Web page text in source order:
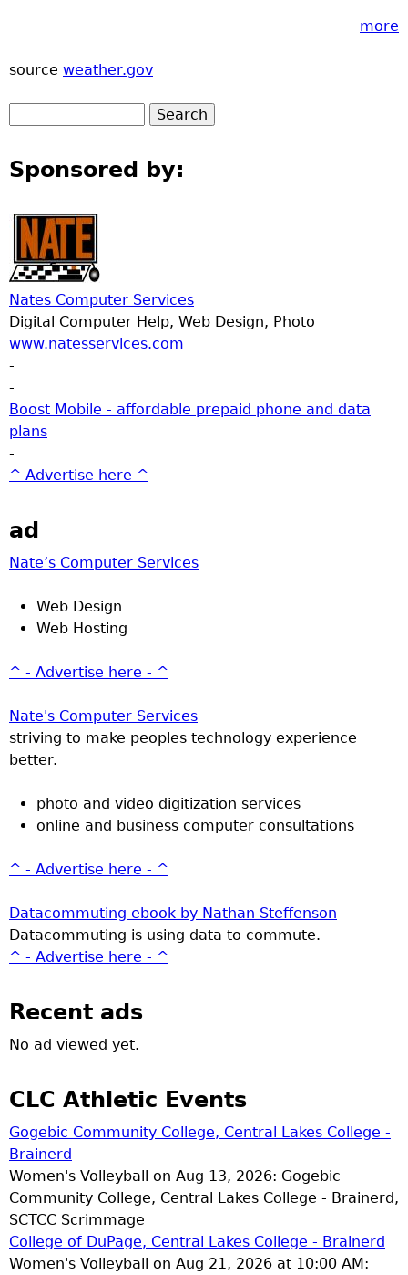
more
source weather.gov
Sponsored by:
Nates Computer Services
Digital Computer Help, Web Design, Photo
www.natesservices.com
-
-
Boost Mobile - affordable prepaid phone and data
plans
-
^ Advertise here ^
ad
Nate’s Computer Services
Web Design
Web Hosting
^ - Advertise here - ^
Nate's Computer Services
striving to make peoples technology experience
better.
photo and video digitization services
online and business computer consultations
^ - Advertise here - ^
Datacommuting ebook by Nathan Steffenson
Datacommuting is using data to commute.
^ - Advertise here - ^
Recent ads
No ad viewed yet.
CLC Athletic Events
Gogebic Community College, Central Lakes College -
Brainerd
Women's Volleyball on Aug 13, 2026: Gogebic
Community College, Central Lakes College - Brainerd,
SCTCC Scrimmage
College of DuPage, Central Lakes College - Brainerd
Women's Volleyball on Aug 21, 2026 at 10:00 AM: